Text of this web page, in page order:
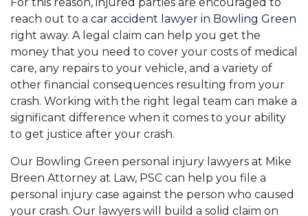
reach out to a car accident lawyer in Bowling Green
right away. A legal claim can help you get the
money that you need to cover your costs of medical
care, any repairs to your vehicle, and a variety of
other financial consequences resulting from your
crash. Working with the right legal team can make a
significant difference when it comes to your ability
to get justice after your crash.
Our Bowling Green personal injury lawyers at Mike
Breen Attorney at Law, PSC can help you file a
personal injury case against the person who caused
your crash. Our lawyers will build a solid claim on